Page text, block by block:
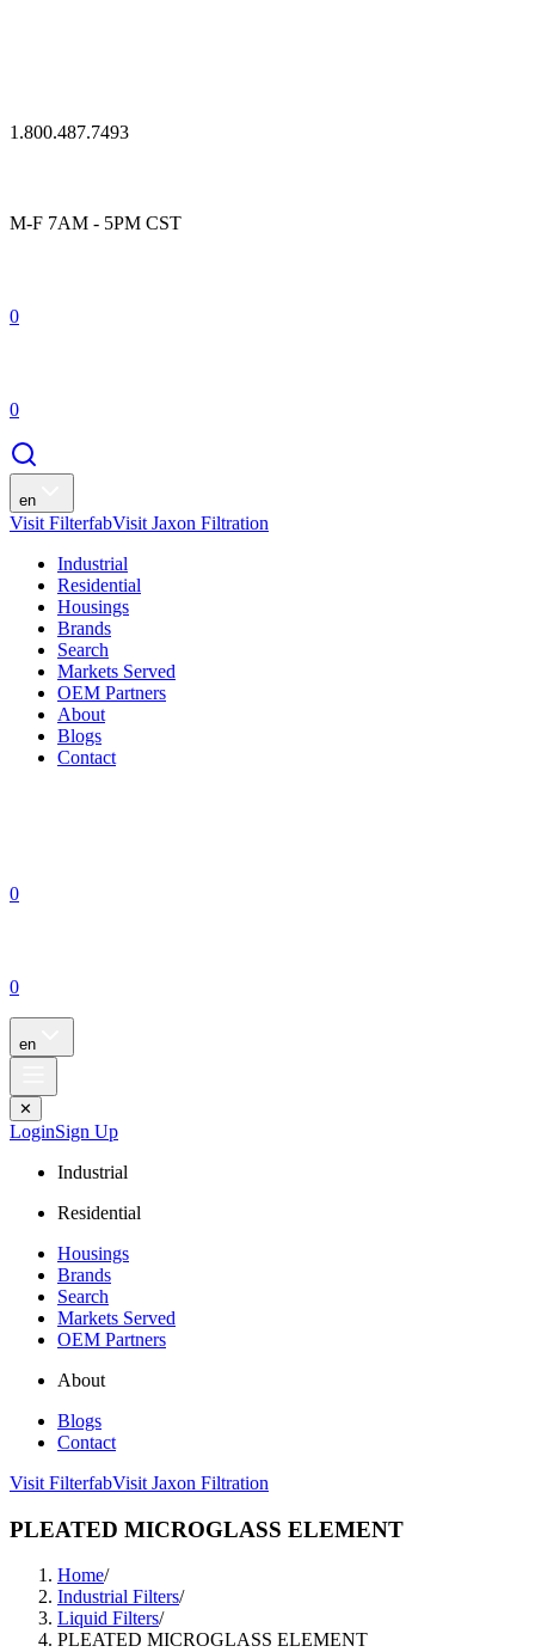
1.800.487.7493
M-F 7AM - 5PM CST
0
0
en
Visit FilterfabVisit Jaxon Filtration
Industrial
Residential
Housings
Brands
Search
Markets Served
OEM Partners
About
Blogs
Contact
0
0
en
✕
LoginSign Up
Industrial
Residential
Housings
Brands
Search
Markets Served
OEM Partners
About
Blogs
Contact
Visit FilterfabVisit Jaxon Filtration
PLEATED MICROGLASS ELEMENT
Home/
Industrial Filters/
Liquid Filters/
PLEATED MICROGLASS ELEMENT